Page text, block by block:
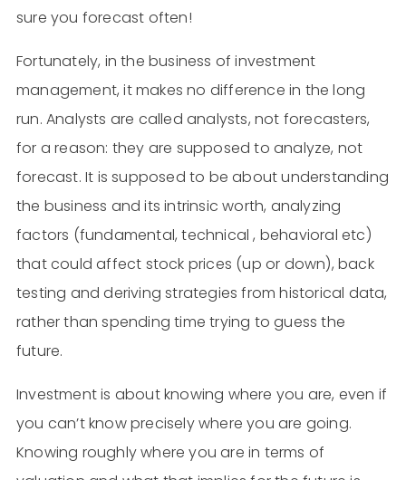
sure you forecast often!
Fortunately, in the business of investment
management, it makes no difference in the long
run. Analysts are called analysts, not forecasters,
for a reason: they are supposed to analyze, not
forecast. It is supposed to be about understanding
the business and its intrinsic worth, analyzing
factors (fundamental, technical , behavioral etc)
that could affect stock prices (up or down), back
testing and deriving strategies from historical data,
rather than spending time trying to guess the
future.
Investment is about knowing where you are, even if
you can’t know precisely where you are going.
Knowing roughly where you are in terms of